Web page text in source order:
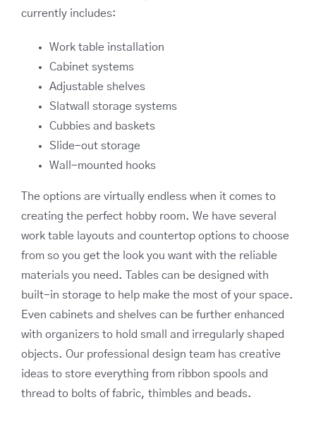
currently includes:
Work table installation
Cabinet systems
Adjustable shelves
Slatwall storage systems
Cubbies and baskets
Slide-out storage
Wall-mounted hooks
The options are virtually endless when it comes to
creating the perfect hobby room. We have several
work table layouts and countertop options to choose
from so you get the look you want with the reliable
materials you need. Tables can be designed with
built-in storage to help make the most of your space.
Even cabinets and shelves can be further enhanced
with organizers to hold small and irregularly shaped
objects. Our professional design team has creative
ideas to store everything from ribbon spools and
thread to bolts of fabric, thimbles and beads.